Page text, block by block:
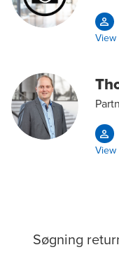
View
View
Søgning